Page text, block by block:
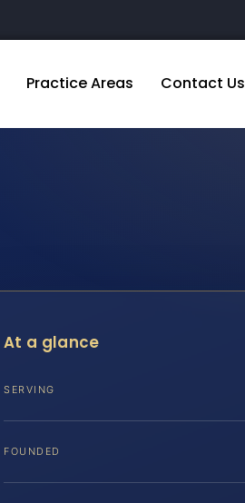
Practice Areas Contact Us
At a glance
SERVING
FOUNDED